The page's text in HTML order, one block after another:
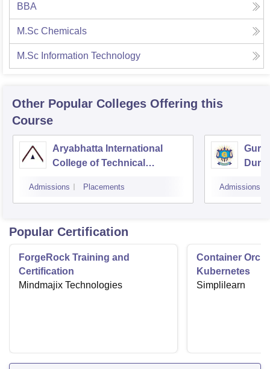
BBA
M.Sc Chemicals
M.Sc Information Technology
Other Popular Colleges Offering this
Course
Aryabhatta International
College of Technical
Admissions Placements Admissions
Popular Certification
ForgeRock Training and
Certification
Mindmajix Technologies
Container
Kubernetes
Simplilearn